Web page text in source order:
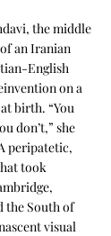
the middle
an Iranian
English
on a
birth. “You
don’t,” she
peripatetic,
took
the South of
visual